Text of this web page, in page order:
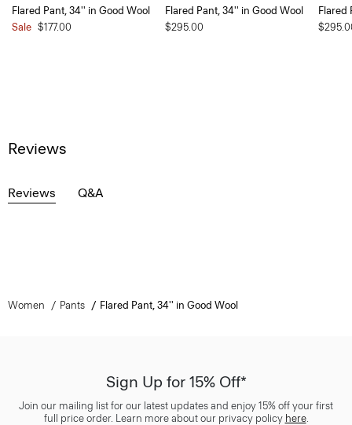
Flared Pant, 34'' in Good Wool
Sale $177.00
Flared Pant, 34'' in Good Wool
$295.00
Flared
Reviews
Reviews Q&A
Women Pants Flared Pant, 34'' in Good Wool
Sign Up for 15% Off*
Join our mailing list for our latest updates and enjoy 15% off your first
full price order. Learn more about our privacy policy here.